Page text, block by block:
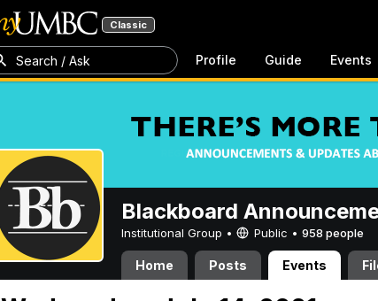
Classic
Search / Ask Profile Guide Events
Blackboard
Institutional Group • Public • 958 people
Home Posts Events